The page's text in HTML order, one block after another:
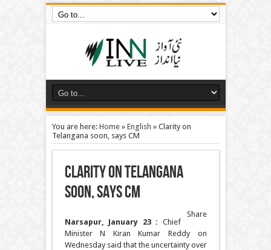
You are here: Home» English » Clarity on
Telangana soon, says CM
Clarity on Telangana
soon, says CM
Share
Narsapur, January 23 : Chief
Minister N Kiran Kumar Reddy on
Wednesday said that the uncertainty over